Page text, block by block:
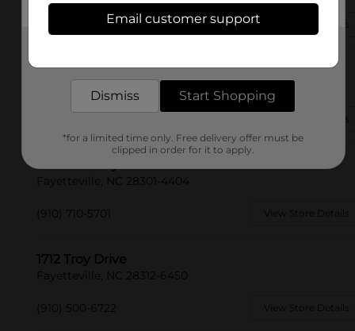
(910) 500-7270
1515 Pamalee Dr
Fayetteville, NC 28303-4058
Fayetteville, NC 28301-4404
(910) 710-5701 View Store Details
1712 Troy Drive
Fayetteville, NC 28312-6450
(910) 500-6722 View Store Details
Email customer support
Dismiss Start Shopping
*for a limited time only. Free delivery offer must be
clipped in order for it to apply.